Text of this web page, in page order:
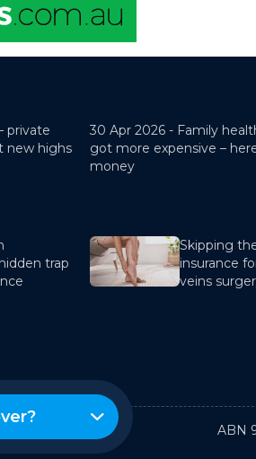
private
new highs
30 Apr 2026 - Family
got more expensive –
money
trap
Skipping
insurance
veins
ABN